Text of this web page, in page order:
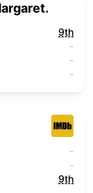
9th
-
-
-
-
-
9th